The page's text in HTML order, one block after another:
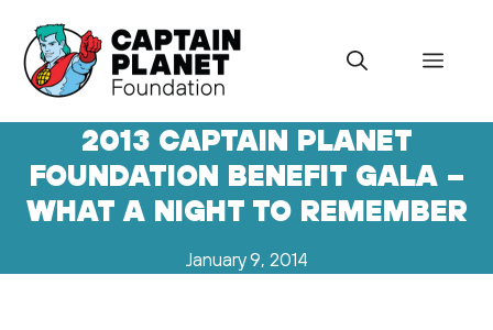
content
Menu
2013 CAPTAIN PLANET
FOUNDATION BENEFIT GALA –
WHAT A NIGHT TO REMEMBER
January 9, 2014